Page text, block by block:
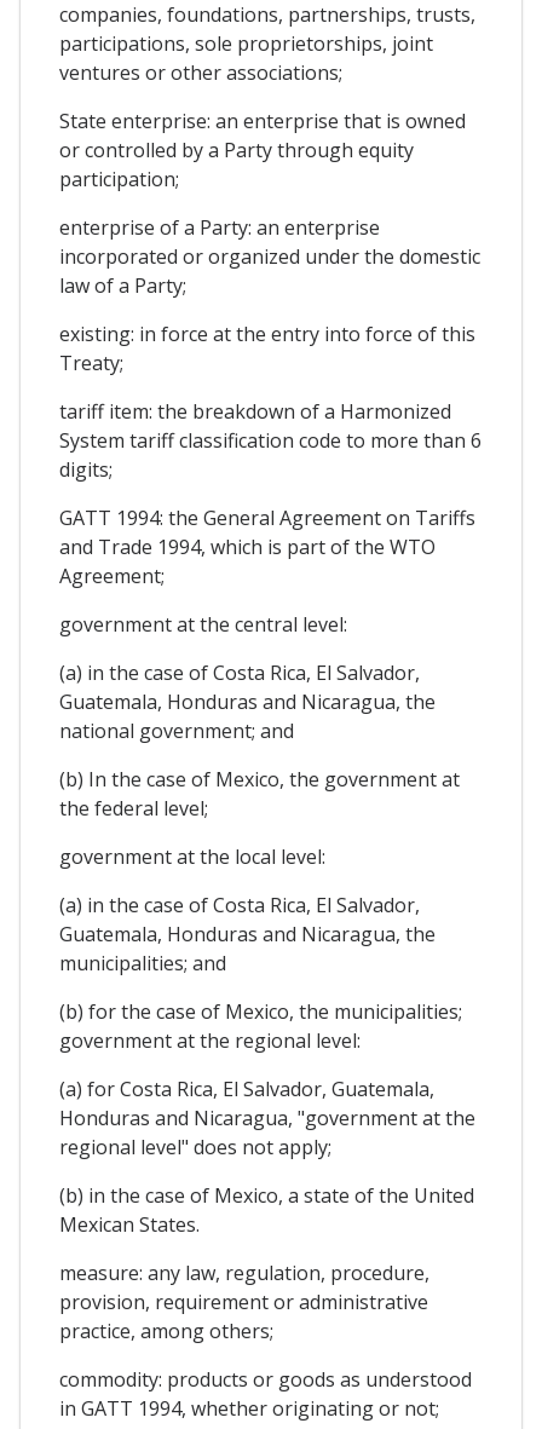
companies, foundations, partnerships, trusts,
participations, sole proprietorships, joint
ventures or other associations;
State enterprise: an enterprise that is owned
or controlled by a Party through equity
participation;
enterprise of a Party: an enterprise
incorporated or organized under the domestic
law of a Party;
existing: in force at the entry into force of this
Treaty;
tariff item: the breakdown of a Harmonized
System tariff classification code to more than 6
digits;
GATT 1994: the General Agreement on Tariffs
and Trade 1994, which is part of the WTO
Agreement;
government at the central level:
(a) in the case of Costa Rica, El Salvador,
Guatemala, Honduras and Nicaragua, the
national government; and
(b) In the case of Mexico, the government at
the federal level;
government at the local level:
(a) in the case of Costa Rica, El Salvador,
Guatemala, Honduras and Nicaragua, the
municipalities; and
(b) for the case of Mexico, the municipalities;
government at the regional level:
(a) for Costa Rica, El Salvador, Guatemala,
Honduras and Nicaragua, "government at the
regional level" does not apply;
(b) in the case of Mexico, a state of the United
Mexican States.
measure: any law, regulation, procedure,
provision, requirement or administrative
practice, among others;
commodity: products or goods as understood
in GATT 1994, whether originating or not;